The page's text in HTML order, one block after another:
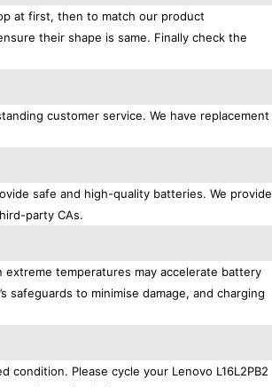
at first, then to match our product
their shape is same. Finally check the
customer service. We have replacement
safe and high-quality batteries. We provide
party CAs.
temperatures may accelerate battery
to minimise damage, and charging
condition. Please cycle your Lenovo L16L2PB2